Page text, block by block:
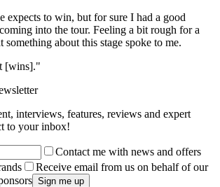
expects to win, but for sure I had a good
into the tour. Feeling a bit rough for a
something about this stage spoke to me.
[wins]."
interviews, features, reviews and expert
to your inbox!
Contact me with news and offers
Receive email from us on behalf of our